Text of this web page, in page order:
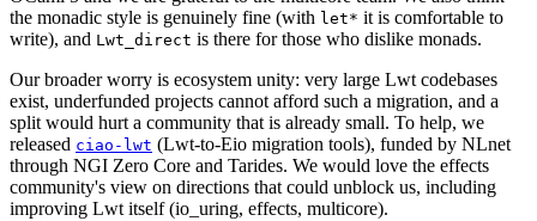
the monadic style is genuinely fine (with let* it is comfortable to
write), and Lwt_direct is there for those who dislike monads.
Our broader worry is ecosystem unity: very large Lwt codebases
exist, underfunded projects cannot afford such a migration, and a
split would hurt a community that is already small. To help, we
released ciao-lwt (Lwt-to-Eio migration tools), funded by NLnet
through NGI Zero Core and Tarides. We would love the effects
community's view on directions that could unblock us, including
improving Lwt itself (io_uring, effects, multicore).